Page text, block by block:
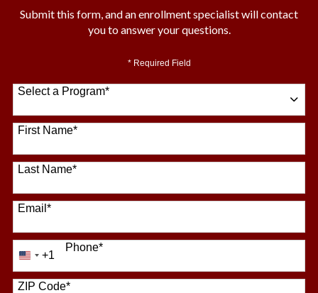
Submit this form, and an enrollment specialist will contact
you to answer your questions.
* Required Field
Select a Program*
64 options available
First Name*
Last Name*
Email*
Phone*
United
+1
+1
ZIP Code*